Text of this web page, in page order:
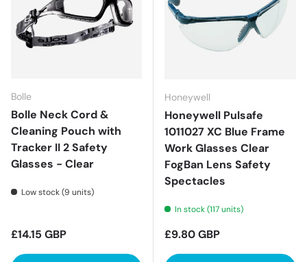
Bolle
Bolle Neck Cord &
Cleaning Pouch with
Tracker II 2 Safety
Glasses - Clear
Low stock (9 units)
Regular price
£14.15 GBP
Honeywell
Honeywell Pulsafe
1011027 XC Blue Frame
Work Glasses Clear
FogBan Lens Safety
Spectacles
In stock (117 units)
Regular price
£9.80 GBP